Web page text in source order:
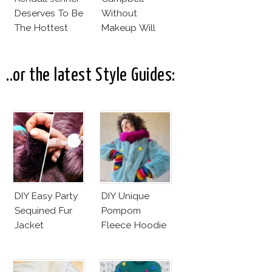
Deserves To Be
The Hottest
Without
Makeup Will
Stars Join
Unicef’s
Challenge
..or the latest Style Guides:
DIY Easy Party
Sequined Fur
Jacket
DIY Unique
Pompom
Fleece Hoodie